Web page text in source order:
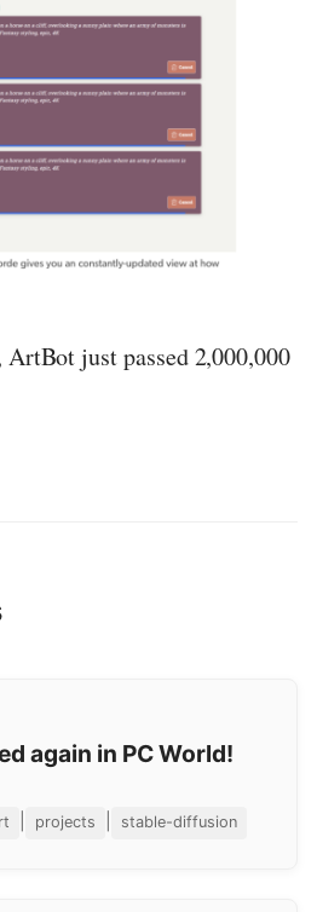
just passed 2,000,000
again in PC World!
projects stable-diffusion